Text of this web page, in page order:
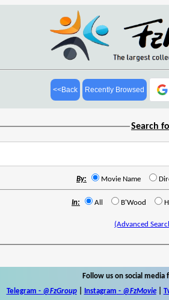
<<Back Recently Browsed
Search
By: Movie Name
In: All B'Wood
(Advanced
Follow us on social
Telegram - @FzGroup| Instagram - @FzMovie|